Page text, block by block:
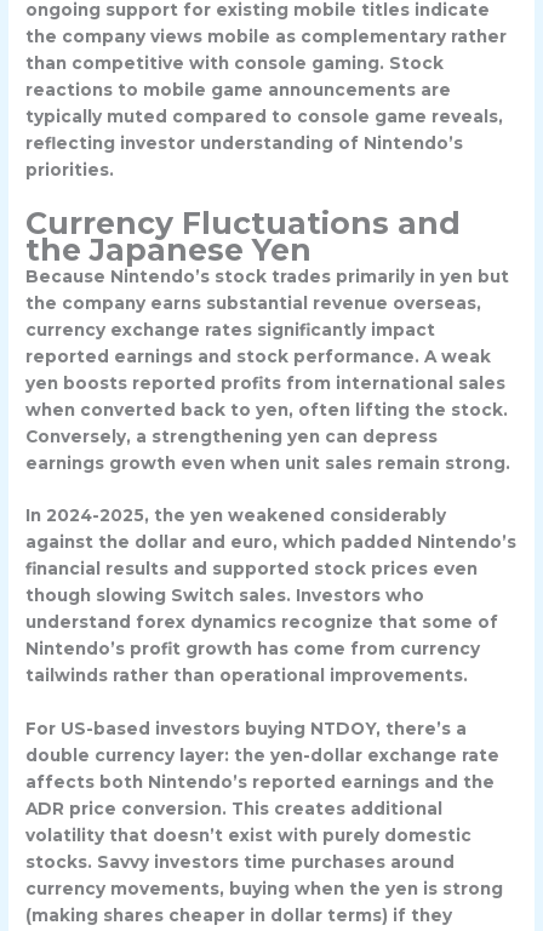
ongoing support for existing mobile titles indicate
the company views mobile as complementary rather
than competitive with console gaming. Stock
reactions to mobile game announcements are
typically muted compared to console game reveals,
reflecting investor understanding of Nintendo’s
priorities.
Currency Fluctuations and
the Japanese Yen
Because Nintendo’s stock trades primarily in yen but
the company earns substantial revenue overseas,
currency exchange rates significantly impact
reported earnings and stock performance. A weak
yen boosts reported profits from international sales
when converted back to yen, often lifting the stock.
Conversely, a strengthening yen can depress
earnings growth even when unit sales remain strong.
In 2024-2025, the yen weakened considerably
against the dollar and euro, which padded Nintendo’s
financial results and supported stock prices even
though slowing Switch sales. Investors who
understand forex dynamics recognize that some of
Nintendo’s profit growth has come from currency
tailwinds rather than operational improvements.
For US-based investors buying NTDOY, there’s a
double currency layer: the yen-dollar exchange rate
affects both Nintendo’s reported earnings and the
ADR price conversion. This creates additional
volatility that doesn’t exist with purely domestic
stocks. Savvy investors time purchases around
currency movements, buying when the yen is strong
(making shares cheaper in dollar terms) if they